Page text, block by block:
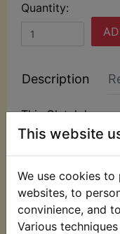
This website
We use cookies
websites, to
convinience, and
Various
Quantity:
Description
This Clutch lever
mounting
Yamaha type
RD250 1973